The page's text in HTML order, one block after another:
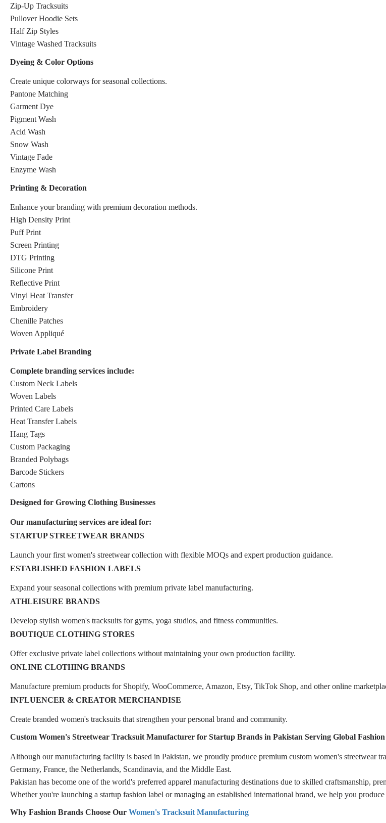
Zip-Up Tracksuits
Pullover Hoodie Sets
Half Zip Styles
Vintage Washed Tracksuits
Dyeing & Color Options
Create unique colorways for seasonal collections.
Pantone Matching
Garment Dye
Pigment Wash
Acid Wash
Snow Wash
Vintage Fade
Enzyme Wash
Printing & Decoration
Enhance your branding with premium decoration methods.
High Density Print
Puff Print
Screen Printing
DTG Printing
Silicone Print
Reflective Print
Vinyl Heat Transfer
Embroidery
Chenille Patches
Woven Appliqué
Private Label Branding
Complete branding services include:
Custom Neck Labels
Woven Labels
Printed Care Labels
Heat Transfer Labels
Hang Tags
Custom Packaging
Branded Polybags
Barcode Stickers
Cartons
Designed for Growing Clothing Businesses
Our manufacturing services are ideal for:
STARTUP STREETWEAR BRANDS
Launch your first women's streetwear collection with flexible MOQs and expert production guidance.
ESTABLISHED FASHION LABELS
Expand your seasonal collections with premium private label manufacturing.
ATHLEISURE BRANDS
Develop stylish women's tracksuits for gyms, yoga studios, and fitness communities.
BOUTIQUE CLOTHING STORES
Offer exclusive private label collections without maintaining your own production facility.
ONLINE CLOTHING BRANDS
Manufacture premium products for Shopify, WooCommerce, Amazon, Etsy, TikTok Shop, and other online
INFLUENCER & CREATOR MERCHANDISE
Create branded women's tracksuits that strengthen your personal brand and community.
Custom Women's Streetwear Tracksuit Manufacturer for Startup Brands in Pakistan Serving Global
Although our manufacturing facility is based in Pakistan, we proudly produce premium custom women's streetwear
Germany, France, the Netherlands, Scandinavia, and the Middle East.
Pakistan has become one of the world's preferred apparel manufacturing destinations due to skilled craftsmanship,
Whether you're launching a startup fashion label or managing an established international brand, we help you
Why Fashion Brands Choose Our Women's Tracksuit Manufacturing